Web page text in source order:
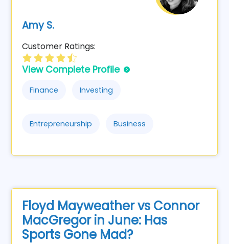
Amy S.
Customer Ratings:
View Complete Profile
Finance Investing
Entrepreneurship Business
Floyd Mayweather vs Connor
MacGregor in June: Has
Sports Gone Mad?